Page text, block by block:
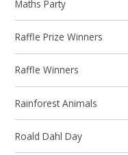
Maths Party
Raffle Prize Winners
Raffle Winners
Rainforest Animals
Roald Dahl Day